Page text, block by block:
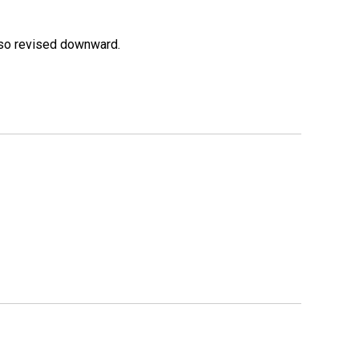
revised downward.